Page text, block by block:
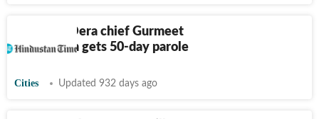
Haryana: Dera chief Gurmeet
Ram Rahim gets 50-day parole
Cities Updated 932 days ago